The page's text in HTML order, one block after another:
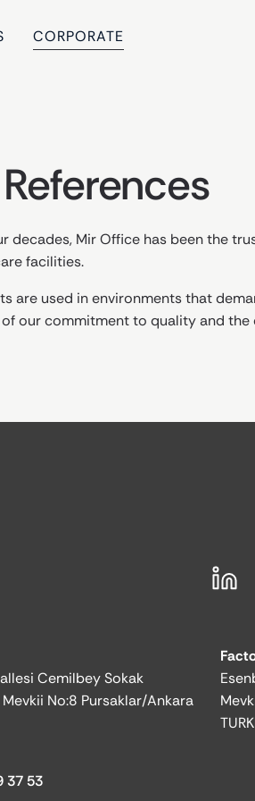
CORPORATE
decades, Mir Office has been the
facilities.
are used in environments that
our commitment to quality and
Cemilbey Sokak
Mevkii No:8 Pursaklar/Ankara
37 53